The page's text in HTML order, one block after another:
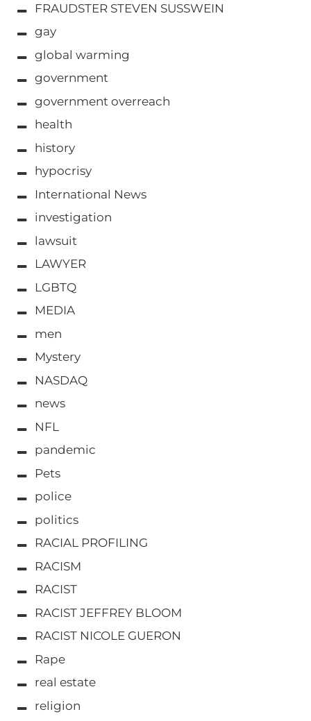
FRAUDSTER STEVEN SUSSWEIN
gay
global warming
government
government overreach
health
history
hypocrisy
International News
investigation
lawsuit
LAWYER
LGBTQ
MEDIA
men
Mystery
NASDAQ
news
NFL
pandemic
Pets
police
politics
RACIAL PROFILING
RACISM
RACIST
RACIST JEFFREY BLOOM
RACIST NICOLE GUERON
Rape
real estate
religion